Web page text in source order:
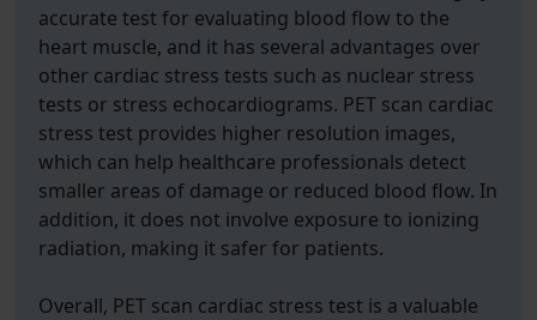
accurate test for evaluating blood flow to the
heart muscle, and it has several advantages over
other cardiac stress tests such as nuclear stress
tests or stress echocardiograms. PET scan cardiac
stress test provides higher resolution images,
which can help healthcare professionals detect
smaller areas of damage or reduced blood flow. In
addition, it does not involve exposure to ionizing
radiation, making it safer for patients.
Overall, PET scan cardiac stress test is a valuable